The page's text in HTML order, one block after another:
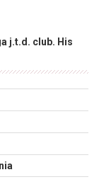
j.t.d. club. His